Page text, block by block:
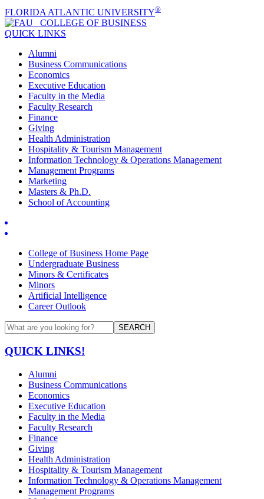
FLORIDA ATLANTIC UNIVERSITY®
COLLEGE OF BUSINESS
QUICK LINKS
Alumni
Business Communications
Economics
Executive Education
Faculty in the Media
Faculty Research
Finance
Giving
Health Administration
Hospitality & Tourism Management
Information Technology & Operations Management
Management Programs
Marketing
Masters & Ph.D.
School of Accounting
College of Business Home Page
Undergraduate Business
Minors & Certificates
Minors
Artificial Intelligence
Career Outlook
SEARCH
QUICK LINKS!
Alumni
Business Communications
Economics
Executive Education
Faculty in the Media
Faculty Research
Finance
Giving
Health Administration
Hospitality & Tourism Management
Information Technology & Operations Management
Management Programs